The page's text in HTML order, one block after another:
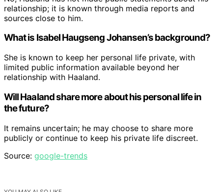
relationship; it is known through media reports and
sources close to him.
What is Isabel Haugseng Johansen’s background?
She is known to keep her personal life private, with
limited public information available beyond her
relationship with Haaland.
Will Haaland share more about his personal life in
the future?
It remains uncertain; he may choose to share more
publicly or continue to keep his private life discreet.
Source: google-trends